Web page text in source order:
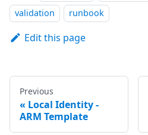
validation
runbook
Edit this page
Previous
Local Identity -
ARM Template